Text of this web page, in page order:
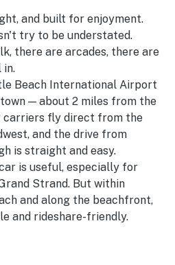
and built for enjoyment.
try to be understated.
there are arcades, there are
in.
Beach International Airport
— about 2 miles from the
carriers fly direct from the
and the drive from
is straight and easy.
is useful, especially for
Strand. But within
and along the beachfront,
and rideshare-friendly.